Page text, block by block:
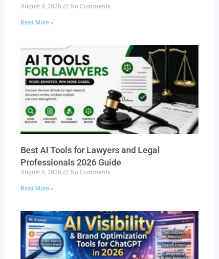
August 4, 2026 No Comments
Read More »
Best AI Tools for Lawyers and Legal
Professionals 2026 Guide
August 4, 2026 No Comments
Read More »